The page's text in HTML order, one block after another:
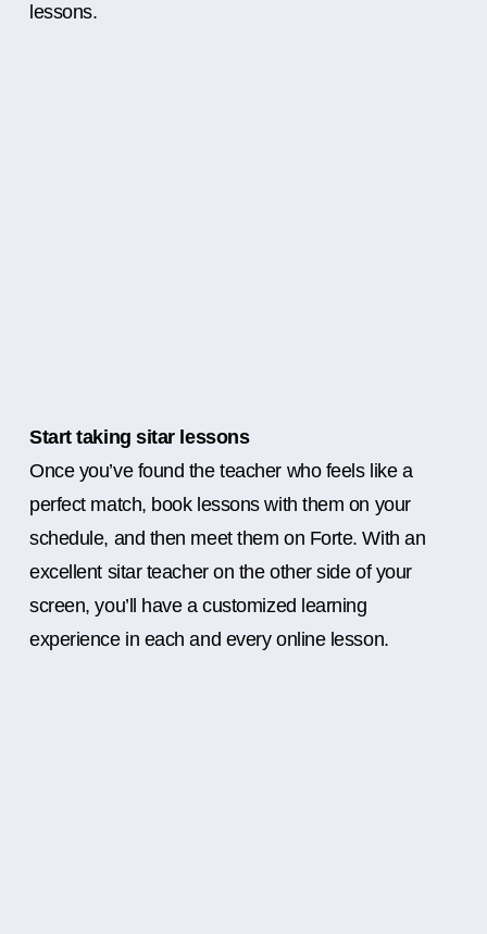
lessons.
Start taking sitar lessons
Once you’ve found the teacher who feels like a
perfect match, book lessons with them on your
schedule, and then meet them on Forte. With an
excellent sitar teacher on the other side of your
screen, you’ll have a customized learning
experience in each and every online lesson.